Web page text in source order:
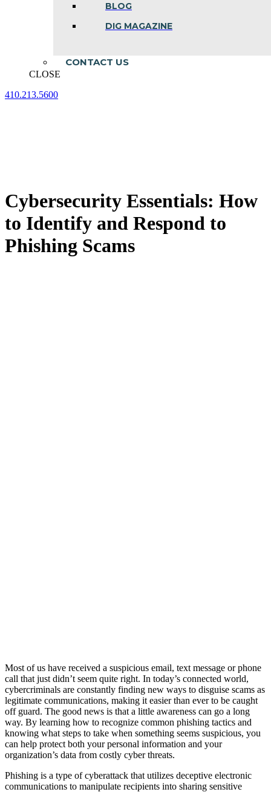
BLOG
DIG MAGAZINE
CONTACT US
CLOSE
410.213.5600
Cybersecurity Essentials: How
to Identify and Respond to
Phishing Scams
Most of us have received a suspicious email, text message or phone
call that just didn’t seem quite right. In today’s connected world,
cybercriminals are constantly finding new ways to disguise scams as
legitimate communications, making it easier than ever to be caught
off guard. The good news is that a little awareness can go a long
way. By learning how to recognize common phishing tactics and
knowing what steps to take when something seems suspicious, you
can help protect both your personal information and your
organization’s data from costly cyber threats.
Phishing is a type of cyberattack that utilizes deceptive electronic
communications to manipulate recipients into sharing sensitive